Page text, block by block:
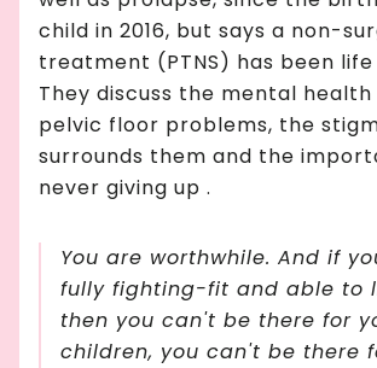
child in 2016, but says a non-
treatment (PTNS) has been life
They discuss the mental
pelvic floor problems, the
surrounds them and the
never giving up .
You are worthwhile. And if
fully fighting-fit and able to
then you can't be there for
children, you can't be there